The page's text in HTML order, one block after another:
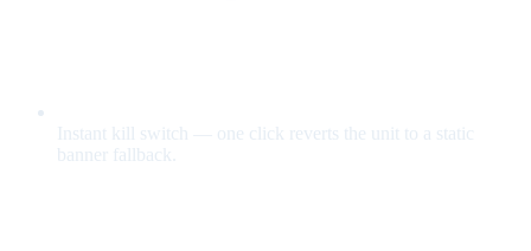
Instant kill switch — one click reverts the unit to a static
banner fallback.